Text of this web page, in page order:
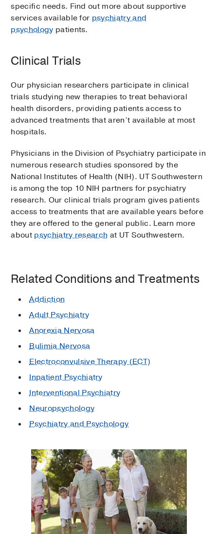
specific needs. Find out more about supportive
services available for psychiatry and
psychology patients.
Clinical Trials
Our physician researchers participate in clinical
trials studying new therapies to treat behavioral
health disorders, providing patients access to
advanced treatments that aren’t available at most
hospitals.
Physicians in the Division of Psychiatry participate in
numerous research studies sponsored by the
National Institutes of Health (NIH). UT Southwestern
is among the top 10 NIH partners for psychiatry
research. Our clinical trials program gives patients
access to treatments that are available years before
they are offered to the general public. Learn more
about psychiatry research at UT Southwestern.
Related Conditions and Treatments
Addiction
Adult Psychiatry
Anorexia Nervosa
Bulimia Nervosa
Electroconvulsive Therapy (ECT)
Inpatient Psychiatry
Interventional Psychiatry
Neuropsychology
Psychiatry and Psychology